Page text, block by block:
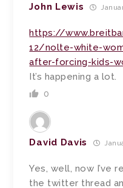
John Lewis
https://
12/nolte-white-
after-forcing-kids-
It’s happening a lot.
0
David Davis
Yes, well, now I’ve
the twitter thread